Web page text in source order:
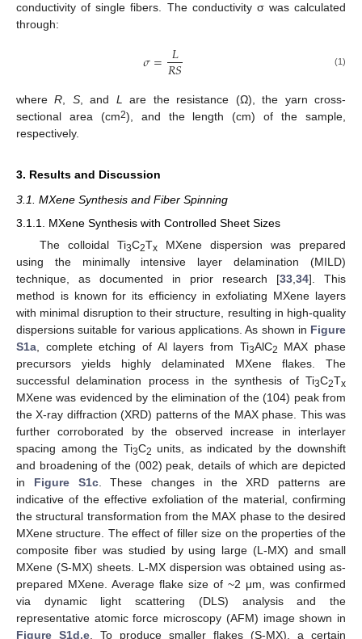
conductivity of single fibers. The conductivity σ was calculated
through:
𝜎= 𝐿
𝑅𝑆 (1)
whereR, S, and L are the resistance (Ω), the yarn cross-
sectional area (cm2), and the length (cm) of the sample,
respectively.
3. Results and Discussion
3.1. MXene Synthesis and Fiber Spinning
3.1.1. MXene Synthesis with Controlled Sheet Sizes
The colloidal Ti3C2TxMXene dispersion was prepared
using the minimally intensive layer delamination (MILD)
technique, as documented in prior research [33 34]. This
method is known for its efficiency in exfoliating MXene layers
with minimal disruption to their structure, resulting in high-quality
dispersions suitable for various applications. As shown in Figure
S1a , complete etching of Al layers from Ti3AlC2
MAX phase
precursors yields highly delaminated MXene flakes. The
successful delamination process in the synthesis of Ti3C2Tx
MXene was evidenced by the elimination of the (104) peak from
the X-ray diffraction (XRD) patterns of the MAX phase. This was
further corroborated by the observed increase in interlayer
spacing among the Ti3C2 units, as indicated by the downshift
and broadening of the (002) peak, details of which are depicted
in Figure S1c. These changes in the XRD patterns are
indicative of the effective exfoliation of the material, confirming
the structural transformation from the MAX phase to the desired
MXene structure. The effect of filler size on the properties of the
composite fiber was studied by using large (L-MX) and small
MXene (S-MX) sheets. L-MX dispersion was obtained using as-
prepared MXene. Average flake size of ~2 μm, was confirmed
via dynamic light scattering (DLS) analysis and the
representative atomic force microscopy (AFM) image shown in
Figure S1d,e . To produce smaller flakes (S-MX), a certain